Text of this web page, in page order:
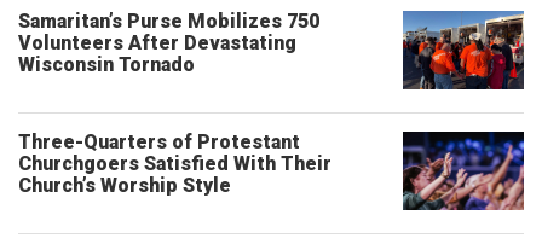
Samaritan’s Purse Mobilizes 750
Volunteers After Devastating
Wisconsin Tornado
Three-Quarters of Protestant
Churchgoers Satisfied With Their
Church’s Worship Style